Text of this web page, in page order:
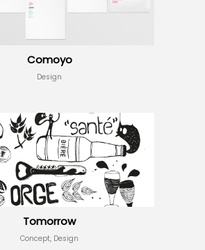
Comoyo
Design
Tomorrow
Concept, Design